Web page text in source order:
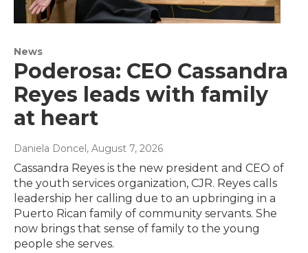
News
Poderosa: CEO Cassandra
Reyes leads with family
at heart
Daniela Doncel, August 7, 2026
Cassandra Reyes is the new president and CEO of
the youth services organization, CJR. Reyes calls
leadership her calling due to an upbringing in a
Puerto Rican family of community servants. She
now brings that sense of family to the young
people she serves.